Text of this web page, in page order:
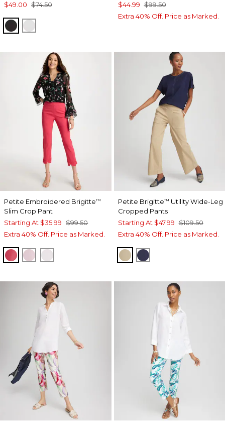
$49.00 $74.50
BLACKALABASTER
$44.99 $99.50
Extra 40% Off. Price as Marked.
Petite Embroidered Brigitte™
Slim Crop Pant
Starting At $35.99 $99.50
Extra 40% Off. Price as Marked.
HOT HONEYSUCKLE
SWEET BLOSSOM
ALABASTER
Petite Brigitte™ Utility Wide-Leg
Cropped Pants
Starting At $47.99 $109.50
Extra 40% Off. Price as Marked.
CAFE AROMA
PASSPORT BLUE